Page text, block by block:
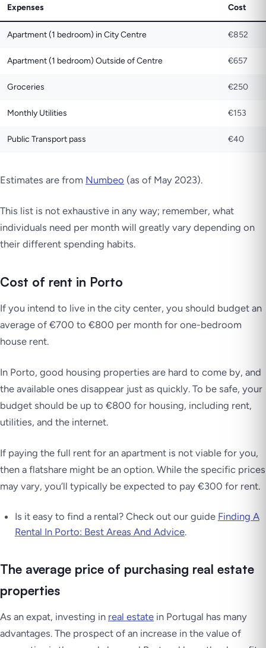
Expenses Cost
Apartment (1 bedroom) in City Centre €852
Apartment (1 bedroom) Outside of Centre €657
Groceries €250
Monthly Utilities €153
Public Transport pass €40
Estimates are from Numbeo (as of May 2023).
This list is not exhaustive in any way; remember, what
individuals need per month will greatly vary depending on
their different spending habits.
Cost of rent in Porto
If you intend to live in the city center, you should budget an
average of €700 to €800 per month for one-bedroom
house rent.
In Porto, good housing properties are hard to come by, and
the available ones disappear just as quickly. To be safe, your
budget should be up to €800 for housing, including rent,
utilities, and the internet.
If paying the full rent for an apartment is not viable for you,
then a flatshare might be an option. While the specific prices
may vary, you’ll typically be expected to pay €300 for rent.
Is it easy to find a rental? Check out our guide Finding A
Rental In Porto: Best Areas And Advice.
The average price of purchasing real estate
properties
As an expat, investing in real estate in Portugal has many
advantages. The prospect of an increase in the value of